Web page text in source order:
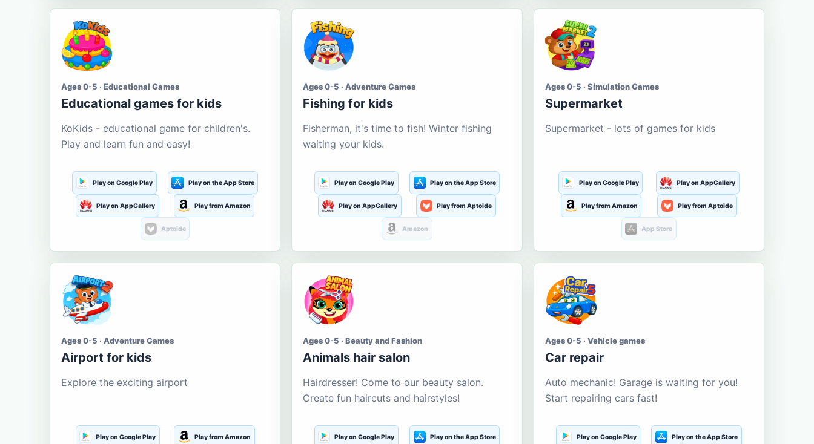
Ages 0-5 · Educational Games
Educational games for kids
KoKids - educational game for children's.
Play and learn fun and easy!
Play on Google Play Play on the App Store
Play on AppGallery Play from Amazon
Aptoide
Ages 0-5 · Adventure Games
Fishing for kids
Fisherman, it's time to fish! Winter fishing
waiting your kids.
Play on Google Play Play on the App Store
Play on AppGallery Play from Aptoide
Amazon
Ages 0-5 · Simulation Games
Supermarket
Supermarket - lots of games for kids
Play on Google Play Play on AppGallery
Play from Amazon Play from Aptoide
App Store
Ages 0-5 · Adventure Games
Airport for kids
Explore the exciting airport
Play on Google Play Play from Amazon
Ages 0-5 · Beauty and Fashion
Animals hair salon
Hairdresser! Come to our beauty salon.
Create fun haircuts and hairstyles!
Play on Google Play Play on the App Store
Ages 0-5 · Vehicle games
Car repair
Auto mechanic! Garage is waiting for you!
Start repairing cars fast!
Play on Google Play Play on the App Store